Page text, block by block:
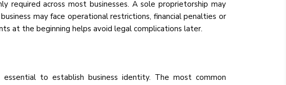
required across most businesses. A sole proprietorship may
may face operational restrictions, financial penalties or
at the beginning helps avoid legal complications later.
to establish business identity. The most common